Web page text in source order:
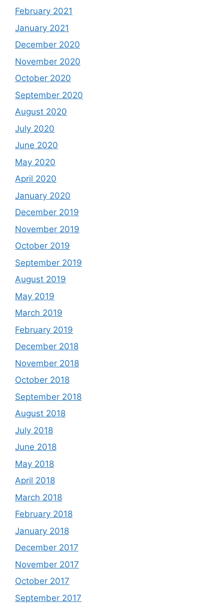
February 2021
January 2021
December 2020
November 2020
October 2020
September 2020
August 2020
July 2020
June 2020
May 2020
April 2020
January 2020
December 2019
November 2019
October 2019
September 2019
August 2019
May 2019
March 2019
February 2019
December 2018
November 2018
October 2018
September 2018
August 2018
July 2018
June 2018
May 2018
April 2018
March 2018
February 2018
January 2018
December 2017
November 2017
October 2017
September 2017